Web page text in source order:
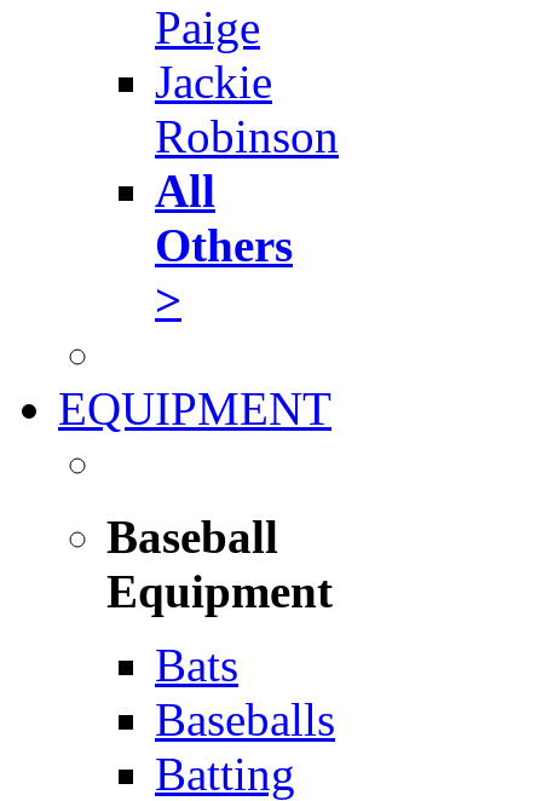
Paige
Jackie
Robinson
All
Others
>
EQUIPMENT
Baseball
Equipment
Bats
Baseballs
Batting